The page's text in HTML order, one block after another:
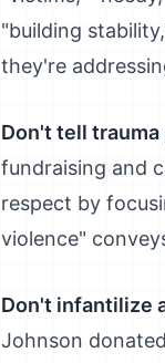
"building
they're
Don't tell trauma
fundraising and
respect by
violence"
Don't infantilize
Johnson